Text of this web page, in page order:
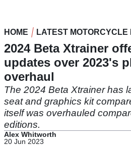
HOME LATEST MOTORCYCLE
2024 Beta Xtrainer
updates over 2023's
overhaul
The 2024 Beta Xtrainer has
seat and graphics kit
itself was overhauled
editions.
Alex Whitworth
20 Jun 2023